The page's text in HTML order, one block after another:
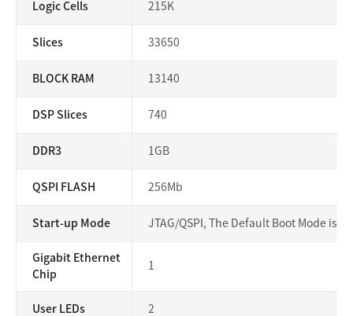
Logic Cells 215K
Slices 33650
BLOCK RAM 13140
DSP Slices 740
DDR3 1GB
QSPI FLASH 256Mb
Start-up Mode JTAG/QSPI, The Default Boot Mode is
Gigabit Ethernet
Chip
1
User LEDs 2